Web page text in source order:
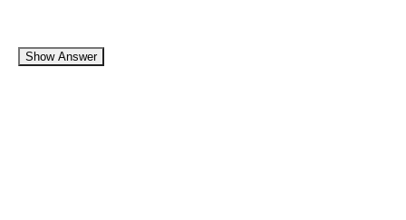
Show Answer